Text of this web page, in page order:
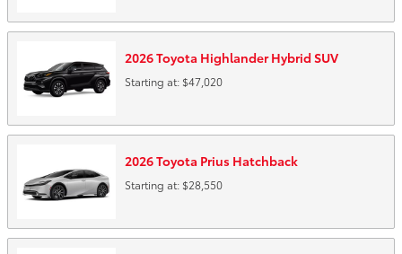
2026Toyota Highlander Hybrid SUV
Starting at: $47,020
2026Toyota Prius Hatchback
Starting at: $28,550